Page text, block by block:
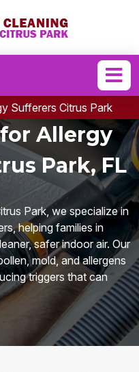
Sufferers Citrus Park
Allergy
Park, FL
Park, we specialize in
helping families in
safer indoor air. Our
mold, and allergens
triggers that can